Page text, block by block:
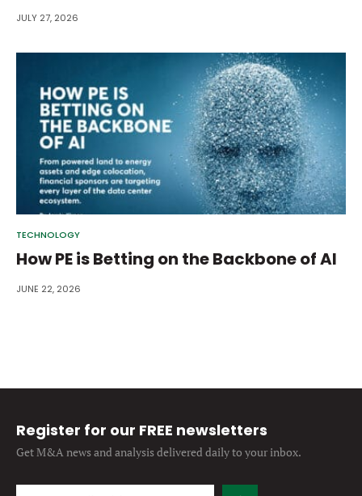
JULY 27, 2026
TECHNOLOGY
How PE is Betting on the Backbone of AI
JUNE 22, 2026
Register for our FREE newsletters
Get M&A news and analysisdelivered daily to your inbox.